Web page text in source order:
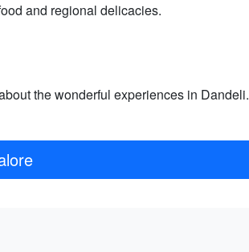
and regional delicacies.
the wonderful experiences in Dandeli.